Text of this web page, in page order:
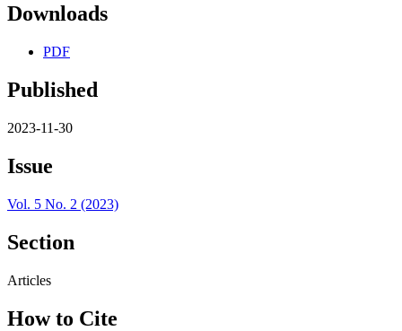
Downloads
PDF
Published
2023-11-30
Issue
Vol. 5 No. 2 (2023)
Section
Articles
How to Cite